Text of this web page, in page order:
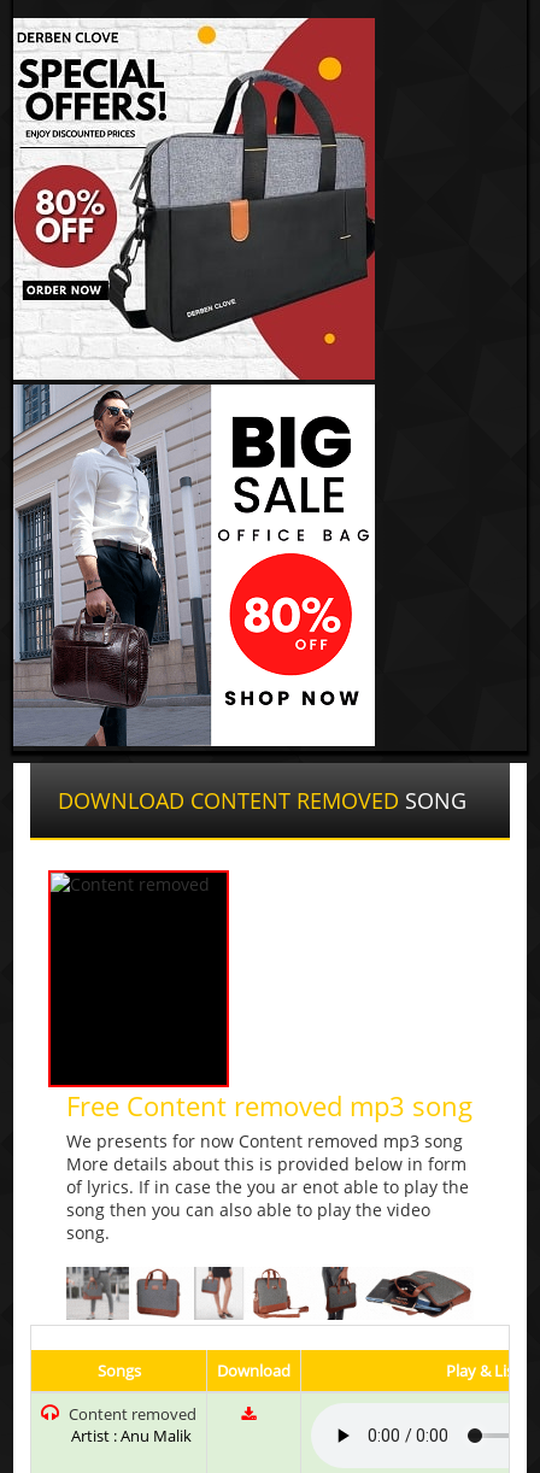
DOWNLOAD CONTENT REMOVED SONG
Free Content removed mp3 song
We presents for now Content removed mp3 song
More details about this is provided below in form
of lyrics. If in case the you ar enot able to play the
song then you can also able to play the video
song.
Songs Download
Play & Listen
Content removed
Artist : Anu Malik